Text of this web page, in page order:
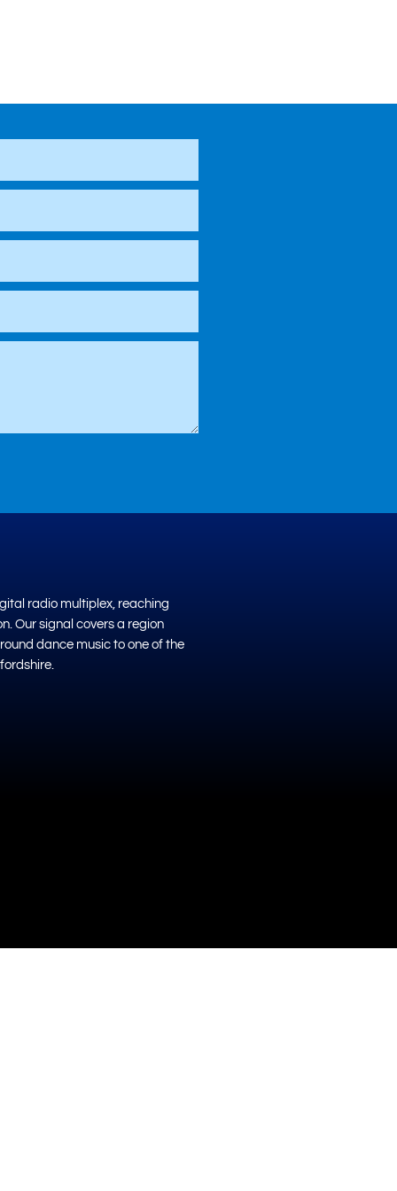
radio multiplex, reaching
Our signal covers a region
dance music to one of the